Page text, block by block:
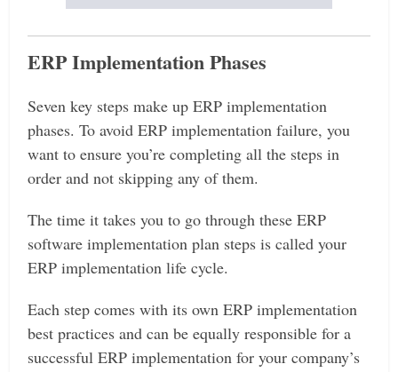
ERP Implementation Phases
Seven key steps make up ERP implementation
phases. To avoid ERP implementation failure, you
want to ensure you’re completing all the steps in
order and not skipping any of them.
The time it takes you to go through these ERP
software implementation plan steps is called your
ERP implementation life cycle.
Each step comes with its own ERP implementation
best practices and can be equally responsible for a
successful ERP implementation for your company’s